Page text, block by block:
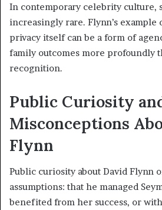
In contemporary celebrity culture,
increasingly rare. Flynn’s example
privacy itself can be a form of
family outcomes more profoundly
recognition.
Public Curiosity
Misconceptions
Flynn
Public curiosity about David Flynn
assumptions: that he managed
benefited from her success, or